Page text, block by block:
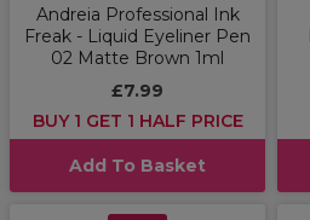
Andreia Professional Ink
Freak - Liquid Eyeliner Pen
02 Matte Brown 1ml
£7.99
BUY 1 GET 1 HALF PRICE
Add To Basket